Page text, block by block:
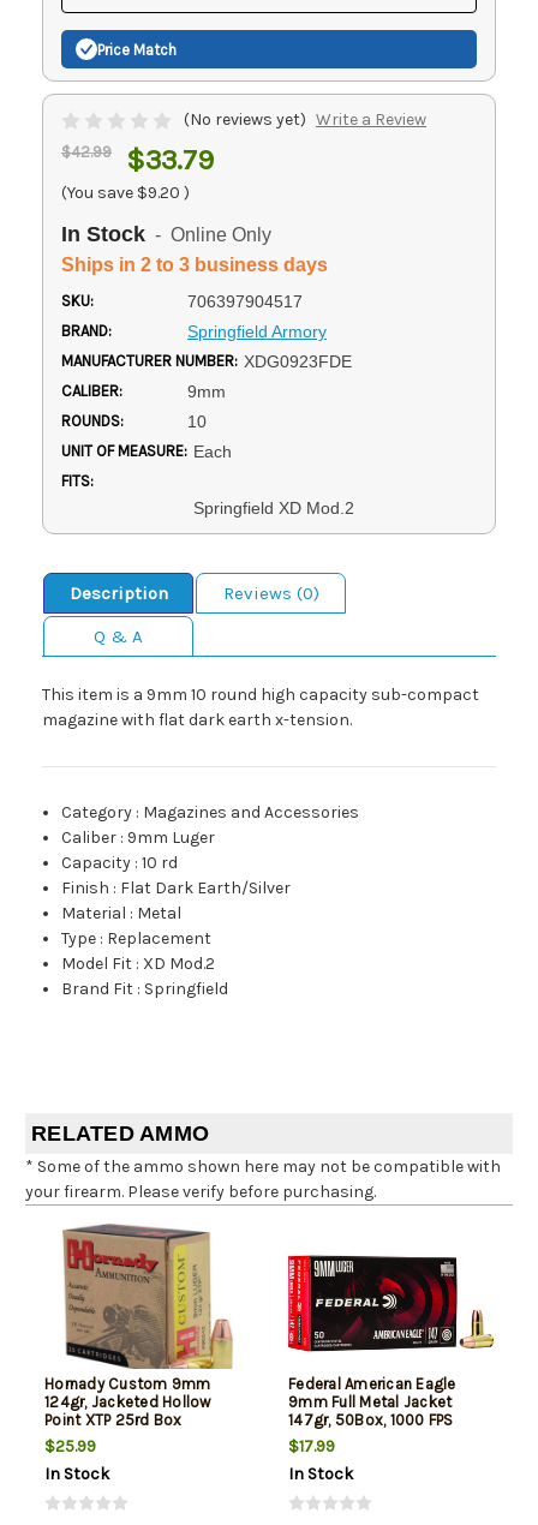
Price Match
(No reviews yet) Write a Review
$42.99 $33.79
(You save $9.20 )
In Stock - Online Only
Ships in 2 to 3 business days
SKU: 706397904517
BRAND: Springfield Armory
MANUFACTURER NUMBER: XDG0923FDE
CALIBER: 9mm
ROUNDS: 10
UNIT OF MEASURE: Each
FITS:
Springfield XD Mod.2
Description
Reviews (0)
Q & A
This item is a 9mm 10 round high capacity sub-compact
magazine with flat dark earth x-tension.
Category : Magazines and Accessories
Caliber : 9mm Luger
Capacity :10 rd
Finish : Flat Dark Earth/Silver
Material : Metal
Type : Replacement
Model Fit : XD Mod.2
Brand Fit : Springfield
RELATED AMMO
* Some of the ammo shown here may not be compatible with
your firearm. Please verify before purchasing.
Hornady Custom 9mm
124gr, Jacketed Hollow
Point XTP 25rd Box
$25.99
In Stock
Federal American Eagle
9mm Full Metal Jacket
147gr, 50Box, 1000 FPS
(Subsonic)
$17.99
In Stock